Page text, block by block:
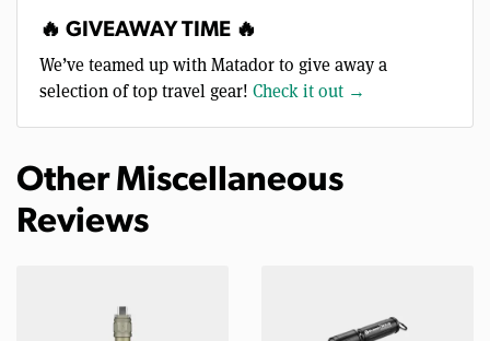
🔥 GIVEAWAY TIME 🔥
We’ve teamed up with Matador to give away a
selection of top travel gear! Check it out →
Other Miscellaneous
Reviews